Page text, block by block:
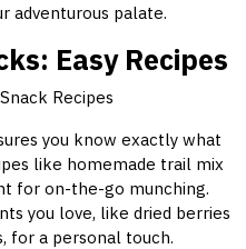
adventurous palate.
Easy Recipes
Recipes
you know exactly what
like homemade trail mix
for on-the-go munching.
you love, like dried berries
for a personal touch.